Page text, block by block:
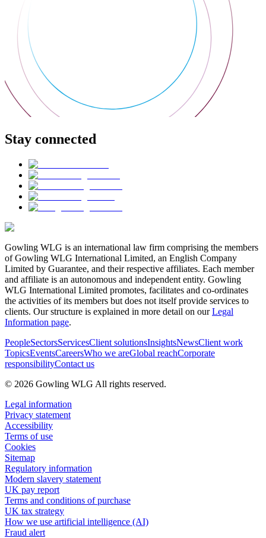
Stay connected
Gowling WLG is an international law firm comprising the members
of Gowling WLG International Limited, an English Company
Limited by Guarantee, and their respective affiliates. Each member
and affiliate is an autonomous and independent entity. Gowling
WLG International Limited promotes, facilitates and co-ordinates
the activities of its members but does not itself provide services to
clients. Our structure is explained in more detail on ourLegal
Information page.
PeopleSectorsServicesClient solutionsInsightsNewsClient work
TopicsEventsCareersWho we areGlobal reachCorporate
responsibilityContact us
© 2026 Gowling WLG All rights reserved.
Legal information
Privacy statement
Accessibility
Terms of use
Cookies
Sitemap
Regulatory information
Modern slavery statement
UK pay report
Terms and conditions of purchase
UK tax strategy
How we use artificial intelligence (AI)
Fraud alert